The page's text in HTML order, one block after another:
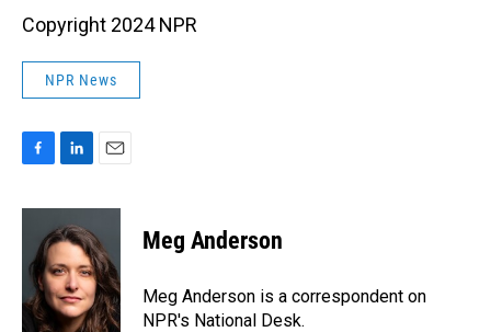
Copyright 2024 NPR
NPR News
c
o
o
k
n
k
d
I
n
a
i
l
Meg Anderson
Meg Anderson is a correspondent on
NPR's National Desk.